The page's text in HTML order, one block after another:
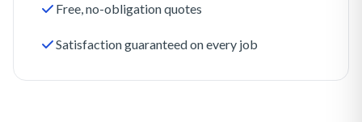
Free, no-obligation quotes
Satisfaction guaranteed on every job